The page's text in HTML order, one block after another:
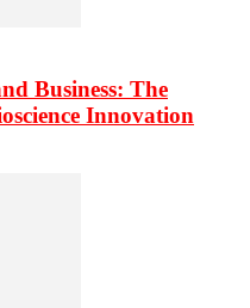
Business: The
Innovation